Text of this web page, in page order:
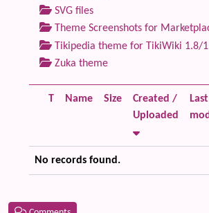
SVG files
Theme Screenshots for
Tikipedia theme for TikiWiki 1.8/
Zuka theme
T Name Size
Created /
Uploaded
Last
No records found.